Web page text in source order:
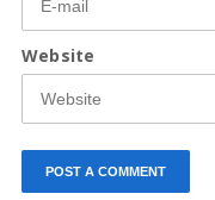
Website